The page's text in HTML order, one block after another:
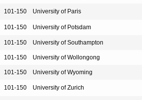
101-150 University of Paris
101-150 University of Potsdam
101-150 University of Southampton
101-150 University of Wollongong
101-150 University of Wyoming
101-150 University of Zurich